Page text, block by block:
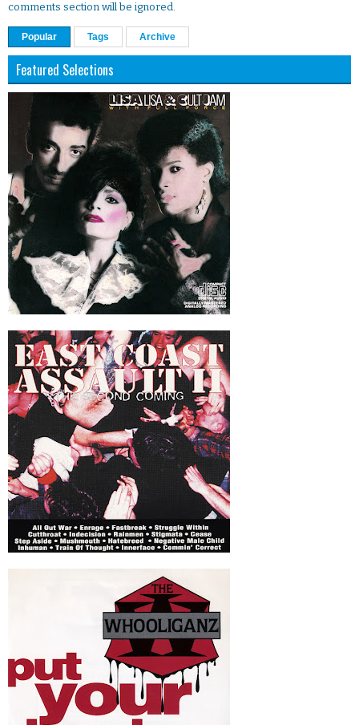
comments section will be ignored.
Popular Tags Archive
Featured Selections